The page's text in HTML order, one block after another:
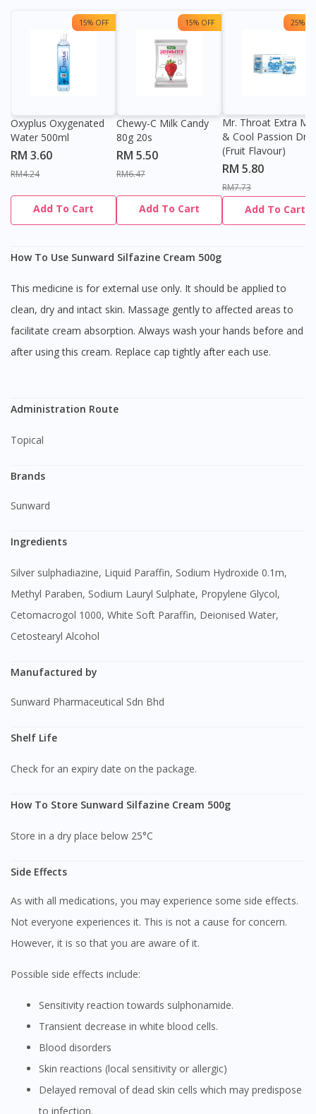
15% OFF
Oxyplus Oxygenated
Water 500ml
RM 3.60
RM4.24
Add To Cart
15% OFF
Chewy-C Milk Candy
80g 20s
RM 5.50
RM6.47
Add To Cart
25%
Mr. Throat Extra
& Cool Passion
(Fruit Flavour)
RM 5.80
RM7.73
Add To Cart
How To Use Sunward Silfazine Cream 500g
This medicine is for external use only. It should be applied to
clean, dry and intact skin. Massage gently to affected areas to
facilitate cream absorption. Always wash your hands before and
after using this cream. Replace cap tightly after each use.
Administration Route
Topical
Brands
Sunward
Ingredients
Silver sulphadiazine, Liquid Paraffin, Sodium Hydroxide 0.1m,
Methyl Paraben, Sodium Lauryl Sulphate, Propylene Glycol,
Cetomacrogol 1000, White Soft Paraffin, Deionised Water,
Cetostearyl Alcohol
Manufactured by
Sunward Pharmaceutical Sdn Bhd
Shelf Life
Check for an expiry date on the package.
How To Store Sunward Silfazine Cream 500g
Store in a dry place below 25°C
Side Effects
As with all medications, you may experience some side effects.
Not everyone experiences it. This is not a cause for concern.
However, it is so that you are aware of it.
Possible side effects include:
Sensitivity reaction towards sulphonamide.
Transient decrease in white blood cells.
Blood disorders
Skin reactions (local sensitivity or allergic)
Delayed removal of dead skin cells which may predispose
to infection.